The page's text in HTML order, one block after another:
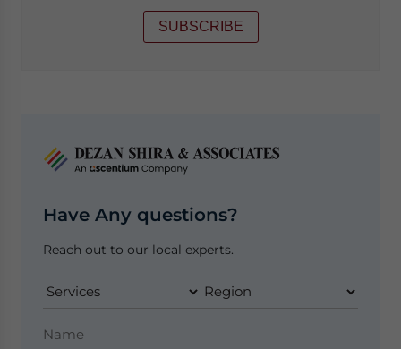
SUBSCRIBE
Have Any questions?
Reach out to our local experts.